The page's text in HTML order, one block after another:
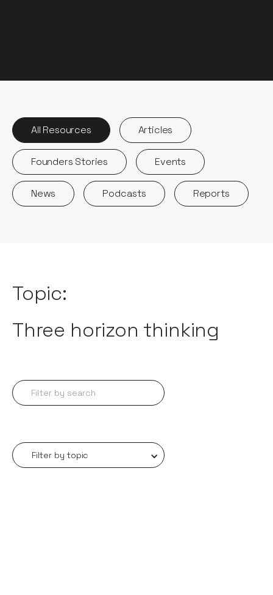
All Resources Articles
Founders Stories Events
News Podcasts Reports
Topic:
Three horizon thinking
Filter by topic